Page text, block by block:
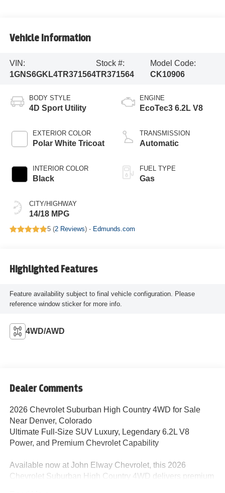
Vehicle Information
VIN:
1GNS6GKL4TR371564
Stock #:
TR371564
Model Code:
CK10906
BODY STYLE
4D Sport Utility
EXTERIOR COLOR
Polar White Tricoat
INTERIOR COLOR
Black
CITY/HIGHWAY
14/18 MPG
ENGINE
EcoTec3 6.2L V8
TRANSMISSION
Automatic
FUEL TYPE
Gas
5 (2 Reviews) - Edmunds.com
Highlighted Features
Feature availability subject to final vehicle configuration. Please
reference window sticker for more info.
4WD/AWD
Dealer Comments
2026 Chevrolet Suburban High Country 4WD for Sale
Near Denver, Colorado
Ultimate Full-Size SUV Luxury, Legendary 6.2L V8
Power, and Premium Chevrolet Capability
Available now at John Elway Chevrolet, this 2026
Chevrolet Suburban High Country 4WD delivers premium